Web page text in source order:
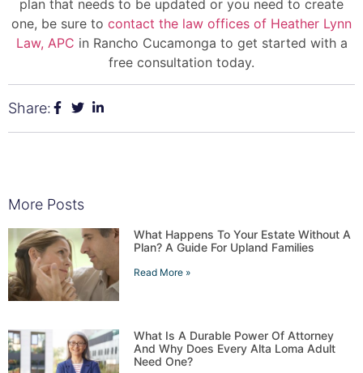
plan that needs to be updated or you need to create
one, be sure to contact the law offices of Heather Lynn
Law, APC in Rancho Cucamonga to get started with a
free consultation today.
Share:
More Posts
What Happens To Your Estate Without A
Plan? A Guide For Upland Families
Read More »
What Is A Durable Power Of Attorney
And Why Does Every Alta Loma Adult
Need One?